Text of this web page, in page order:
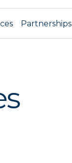
Partnerships